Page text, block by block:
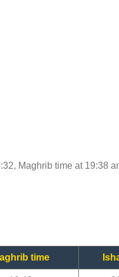
Maghrib time at 19:38
time